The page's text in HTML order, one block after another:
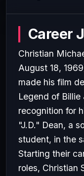
Career
Christian
August 18,
made his film
Legend of
recognition for
"J.D." Dean, a
student, in the
Starting their
roles, Christian